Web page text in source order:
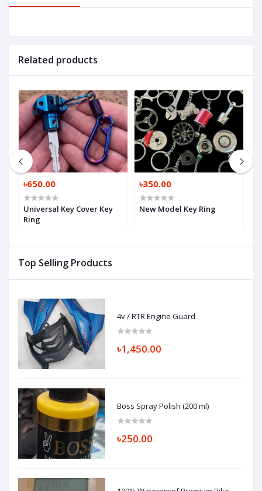
Top Selling Products
4v / RTR Engine Guard
৳1,450.00
Boss Spray Polish (200 ml)
৳250.00
Related products
৳650.00
Universal Key Cover Key
Ring
৳350.00
New Model Key Ring